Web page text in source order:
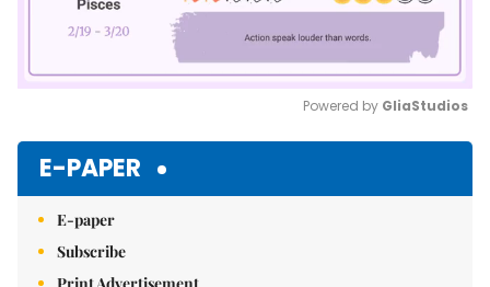
Powered by GliaStudios
E-PAPER
E-paper
Subscribe